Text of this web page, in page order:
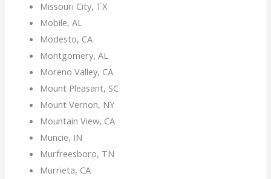
Missouri City, TX
Mobile, AL
Modesto, CA
Montgomery, AL
Moreno Valley, CA
Mount Pleasant, SC
Mount Vernon, NY
Mountain View, CA
Muncie, IN
Murfreesboro, TN
Murrieta, CA